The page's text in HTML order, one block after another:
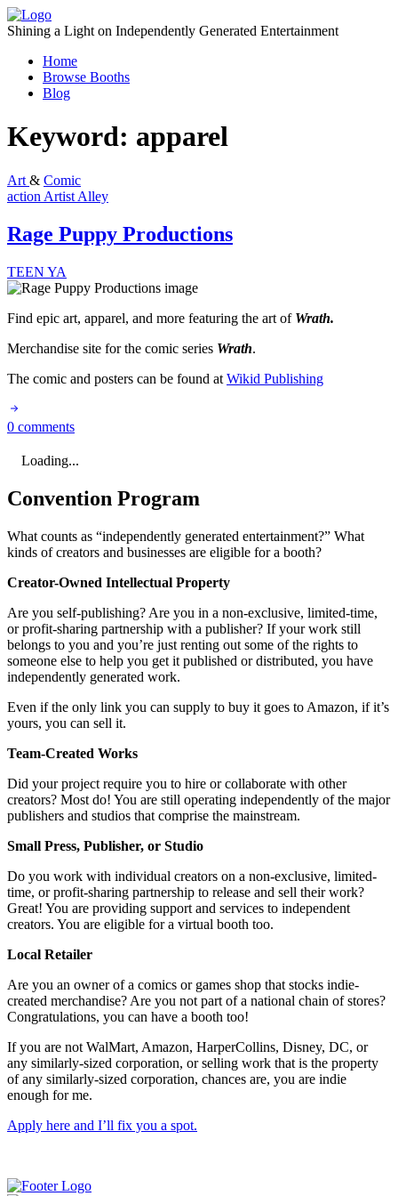
Skip
to
Shining a Light on Independently Generated Entertainment
Home
Browse Booths
Blog
Keyword: apparel
Art & Comic
action Artist Alley
Rage Puppy Productions
TEEN YA
Find epic art, apparel, and more featuring the art of Wrath.
Merchandise site for the comic series Wrath.
The comic and posters can be found at Wikid Publishing
0 comments
Loading...
Convention Program
What counts as “independently generated entertainment?” What
kinds of creators and businesses are eligible for a booth?
Creator-Owned Intellectual Property
Are you self-publishing? Are you in a non-exclusive, limited-time,
or profit-sharing partnership with a publisher? If your work still
belongs to you and you’re just renting out some of the rights to
someone else to help you get it published or distributed, you have
independently generated work.
Even if the only link you can supply to buy it goes to Amazon, if it’s
yours, you can sell it.
Team-Created Works
Did your project require you to hire or collaborate with other
creators? Most do! You are still operating independently of the major
publishers and studios that comprise the mainstream.
Small Press, Publisher, or Studio
Do you work with individual creators on a non-exclusive, limited-
time, or profit-sharing partnership to release and sell their work?
Great! You are providing support and services to independent
creators. You are eligible for a virtual booth too.
Local Retailer
Are you an owner of a comics or games shop that stocks indie-
created merchandise? Are you not part of a national chain of stores?
Congratulations, you can have a booth too!
If you are not WalMart, Amazon, HarperCollins, Disney, DC, or
any similarly-sized corporation, or selling work that is the property
of any similarly-sized corporation, chances are, you are indie
enough for me.
Apply here and I’ll fix you a spot.